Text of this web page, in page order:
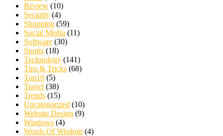
Review (10)
Security (4)
Shopping (59)
Social Media (11)
Software (30)
Sports (18)
Technology (141)
Tips & Tricks (68)
Top10 (5)
Travel (38)
Trends (15)
Uncategorized (10)
Website Design (9)
Windows (4)
Words Of Wisdom (4)